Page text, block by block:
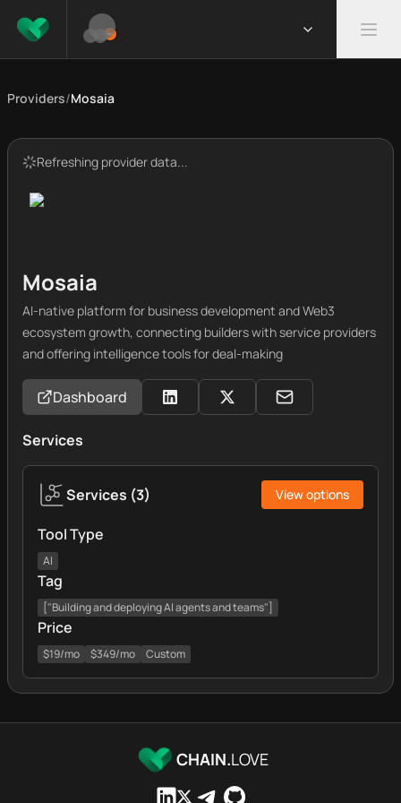
Providers/Mosaia
Refreshing provider data...
Mosaia
AI-native platform for business development and Web3
ecosystem growth, connecting builders with service providers
and offering intelligence tools for deal-making
Dashboard
Services
Services (3) View options
Tool Type
AI
Tag
["Building and deploying AI agents and teams"]
Price
$19/mo $349/mo Custom
CHAIN.LOVE